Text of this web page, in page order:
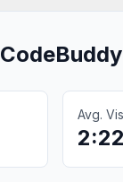
CodeBuddy
Avg.
2:22